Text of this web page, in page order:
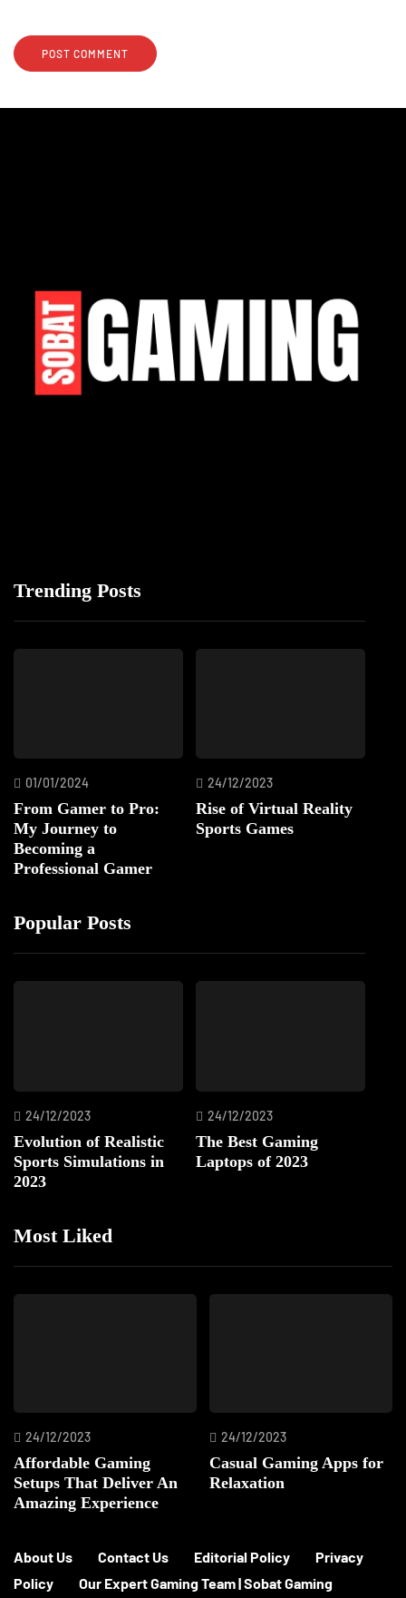
Trending Posts
01/01/2024
From Gamer to Pro:
My Journey to
Becoming a
Professional Gamer
24/12/2023
Rise of Virtual Reality
Sports Games
Popular Posts
24/12/2023
Evolution of Realistic
Sports Simulations in
2023
24/12/2023
The Best Gaming
Laptops of 2023
Most Liked
24/12/2023
Affordable Gaming
Setups That Deliver An
Amazing Experience
24/12/2023
Casual Gaming Apps for
Relaxation
About Us Contact Us Editorial Policy
Privacy
Policy
Our Expert Gaming Team | Sobat Gaming